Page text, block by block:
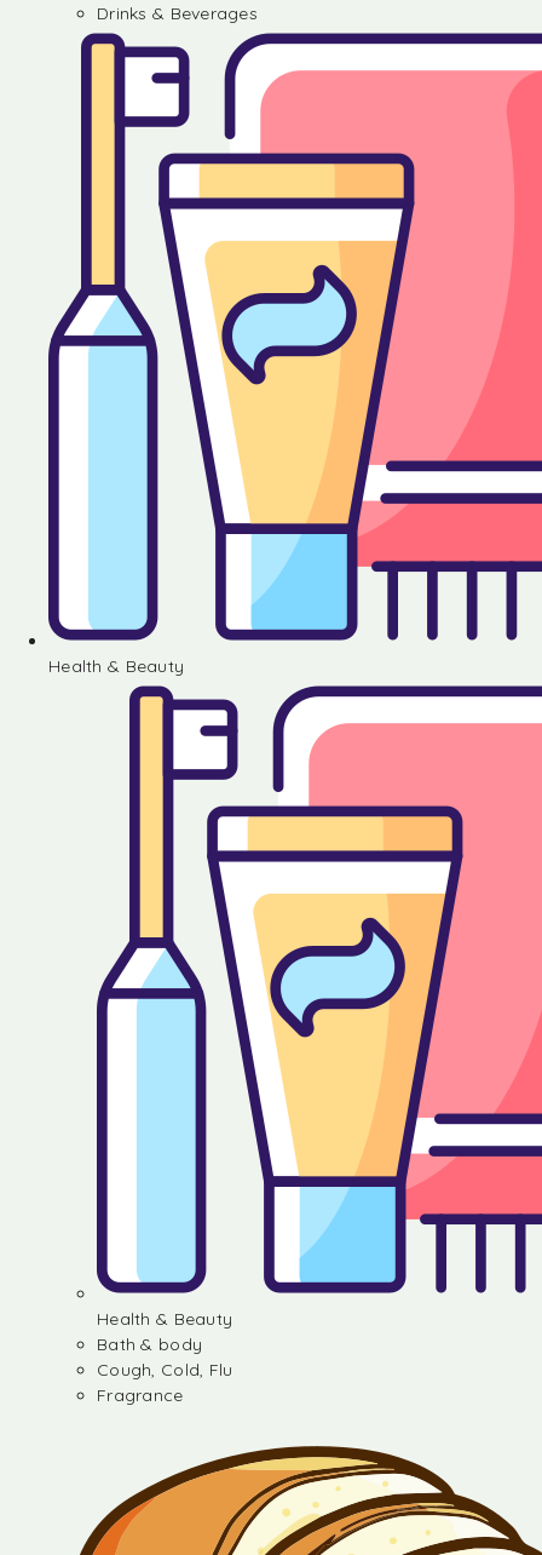
Drinks & Beverages
Health & Beauty
Health & Beauty
Bath & body
Cough, Cold, Flu
Fragrance